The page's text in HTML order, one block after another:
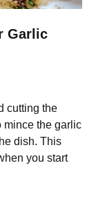
Garlic
cutting the
mince the garlic
dish. This
you start